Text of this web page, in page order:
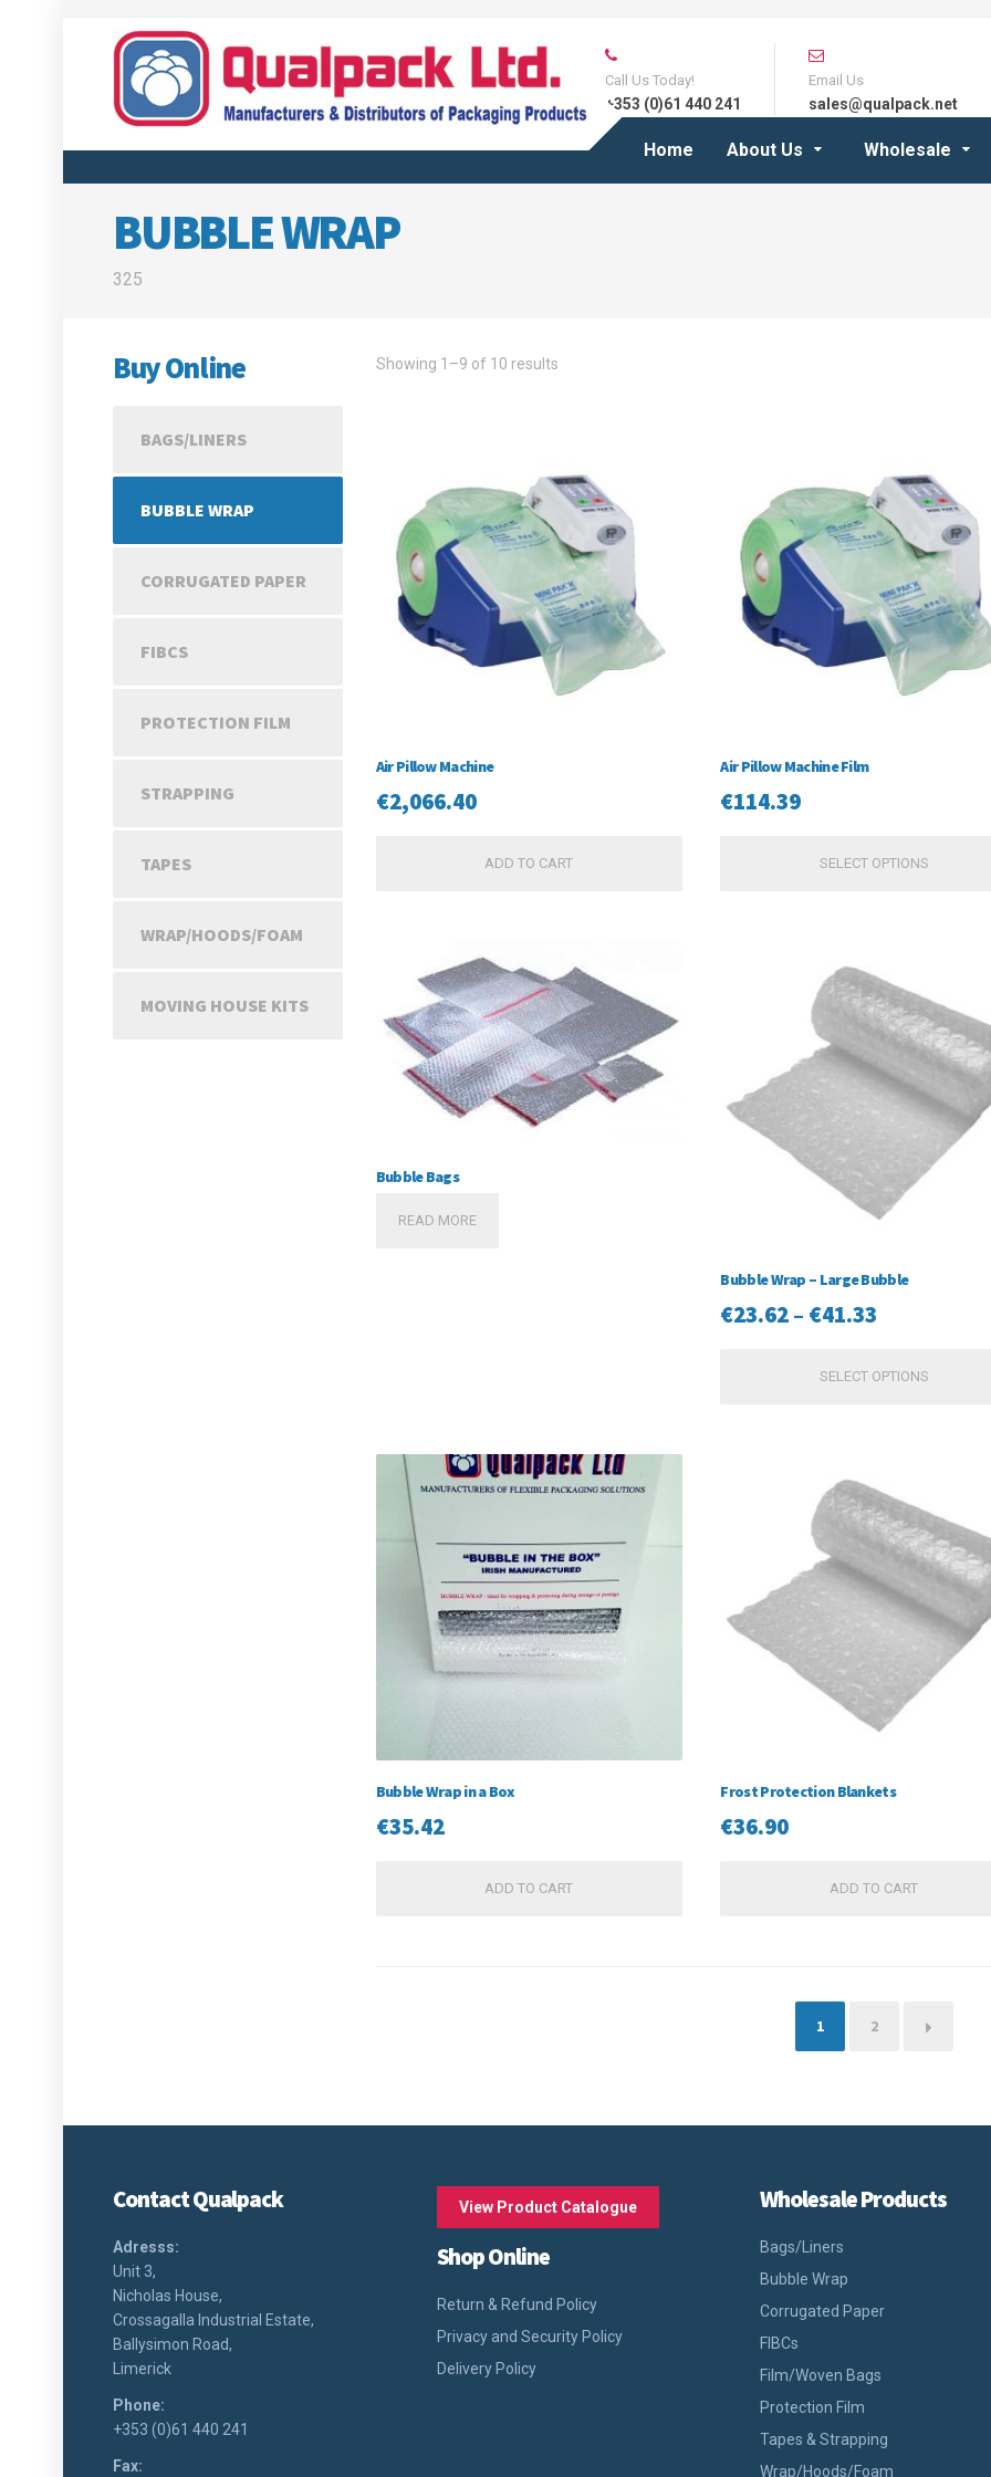
Home About Us Wholesale
Call Us Today!
+353 (0)61 440 241
Email Us
sales@qualpack.net
BUBBLE WRAP
325
Showing 1–9 of 10 results
Air Pillow Machine
€2,066.40
ADD TO CART
Air Pillow Machine Film
€114.39
SELECT OPTIONS
Bubble Bags
READ MORE
Bubble Wrap – Large Bubble
€23.62– €41.33
€23.62
SELECT OPTIONS
Bubble Wrap in a Box
€35.42
ADD TO CART
Frost Protection Blankets
€36.90
ADD TO CART
1 2 →
Buy Online
BAGS/LINERS
BUBBLE WRAP
CORRUGATED PAPER
FIBCS
PROTECTION FILM
STRAPPING
TAPES
WRAP/HOODS/FOAM
MOVING HOUSE KITS
Wholesale Products
Bags/Liners
Bubble Wrap
Corrugated Paper
FIBCs
Film/Woven Bags
Protection Film
Tapes & Strapping
Wrap/Hoods/Foam
View Product Catalogue
Shop Online
Return & Refund Policy
Privacy and Security Policy
Delivery Policy
Contact Qualpack
Adresss:
Unit 3,
Nicholas House,
Crossagalla Industrial Estate,
Ballysimon Road,
Limerick
Phone:
+353 (0)61 440 241
Fax: